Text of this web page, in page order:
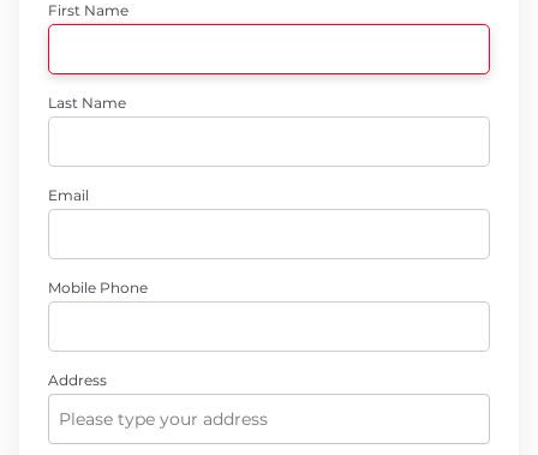
First Name
Last Name
Email
Mobile Phone
Address